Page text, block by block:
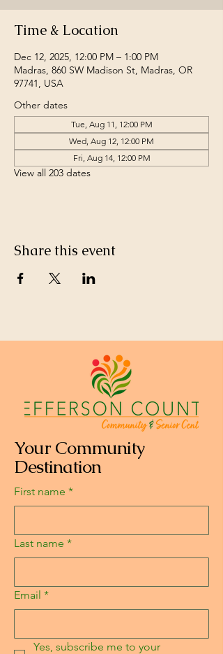
Time & Location
Dec 12, 2025, 12:00 PM – 1:00 PM
Madras, 860 SW Madison St, Madras, OR
97741, USA
Other dates
Tue, Aug 11, 12:00 PM
Wed, Aug 12, 12:00 PM
Fri, Aug 14, 12:00 PM
View all 203 dates
Share this event
Your Community
Destination
First name *
Last name *
Email *
Yes, subscribe me to your